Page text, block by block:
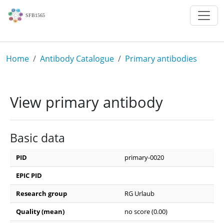
Skip to main content
Breadcrumb
Home Antibody Catalogue Primary antibodies
View primary antibody
Basic data
PID
primary-0020
EPIC PID
Research group
RG Urlaub
Quality (mean)
no score (0.00)